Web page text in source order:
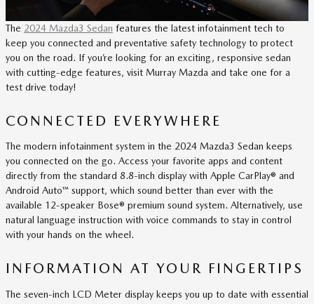
The 2024 Mazda3 Sedan features the latest infotainment tech to
keep you connected and preventative safety technology to protect
you on the road. If you’re looking for an exciting, responsive sedan
with cutting-edge features, visit Murray Mazda and take one for a
test drive today!
CONNECTED EVERYWHERE
The modern infotainment system in the 2024 Mazda3 Sedan keeps
you connected on the go. Access your favorite apps and content
directly from the standard 8.8-inch display with Apple CarPlay® and
Android Auto™ support, which sound better than ever with the
available 12-speaker Bose® premium sound system. Alternatively, use
natural language instruction with voice commands to stay in control
with your hands on the wheel.
INFORMATION AT YOUR FINGERTIPS
The seven-inch LCD Meter display keeps you up to date with essential